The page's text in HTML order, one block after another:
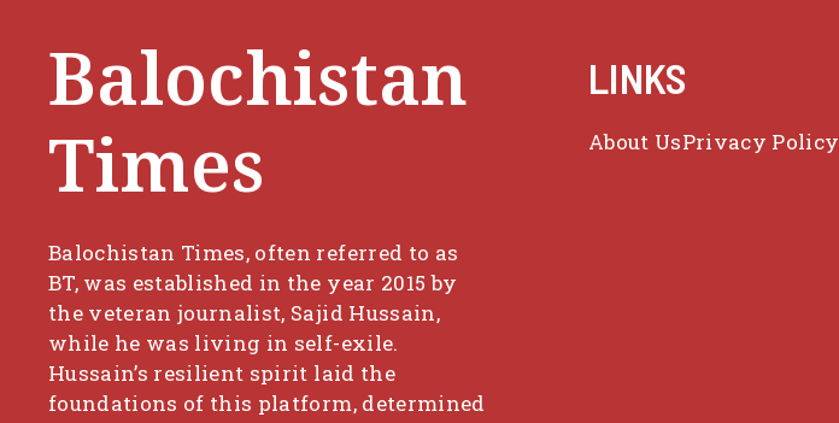
Balochistan
Times
Balochistan Times, often referred to as
BT, was established in the year 2015 by
the veteran journalist, Sajid Hussain,
while he was living in self-exile.
Hussain’s resilient spirit laid the
foundations of this platform, determined
LINKS
About UsPrivacy Policy